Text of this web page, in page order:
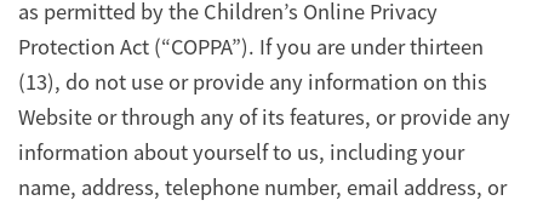
as permitted by the Children’s Online Privacy
Protection Act (“COPPA”). If you are under thirteen
(13), do not use or provide any information on this
Website or through any of its features, or provide any
information about yourself to us, including your
name, address, telephone number, email address, or